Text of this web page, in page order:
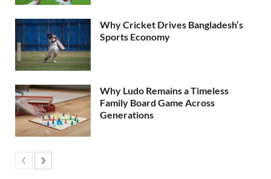
Why Cricket Drives Bangladesh’s
Sports Economy
Why Ludo Remains a Timeless
Family Board Game Across
Generations